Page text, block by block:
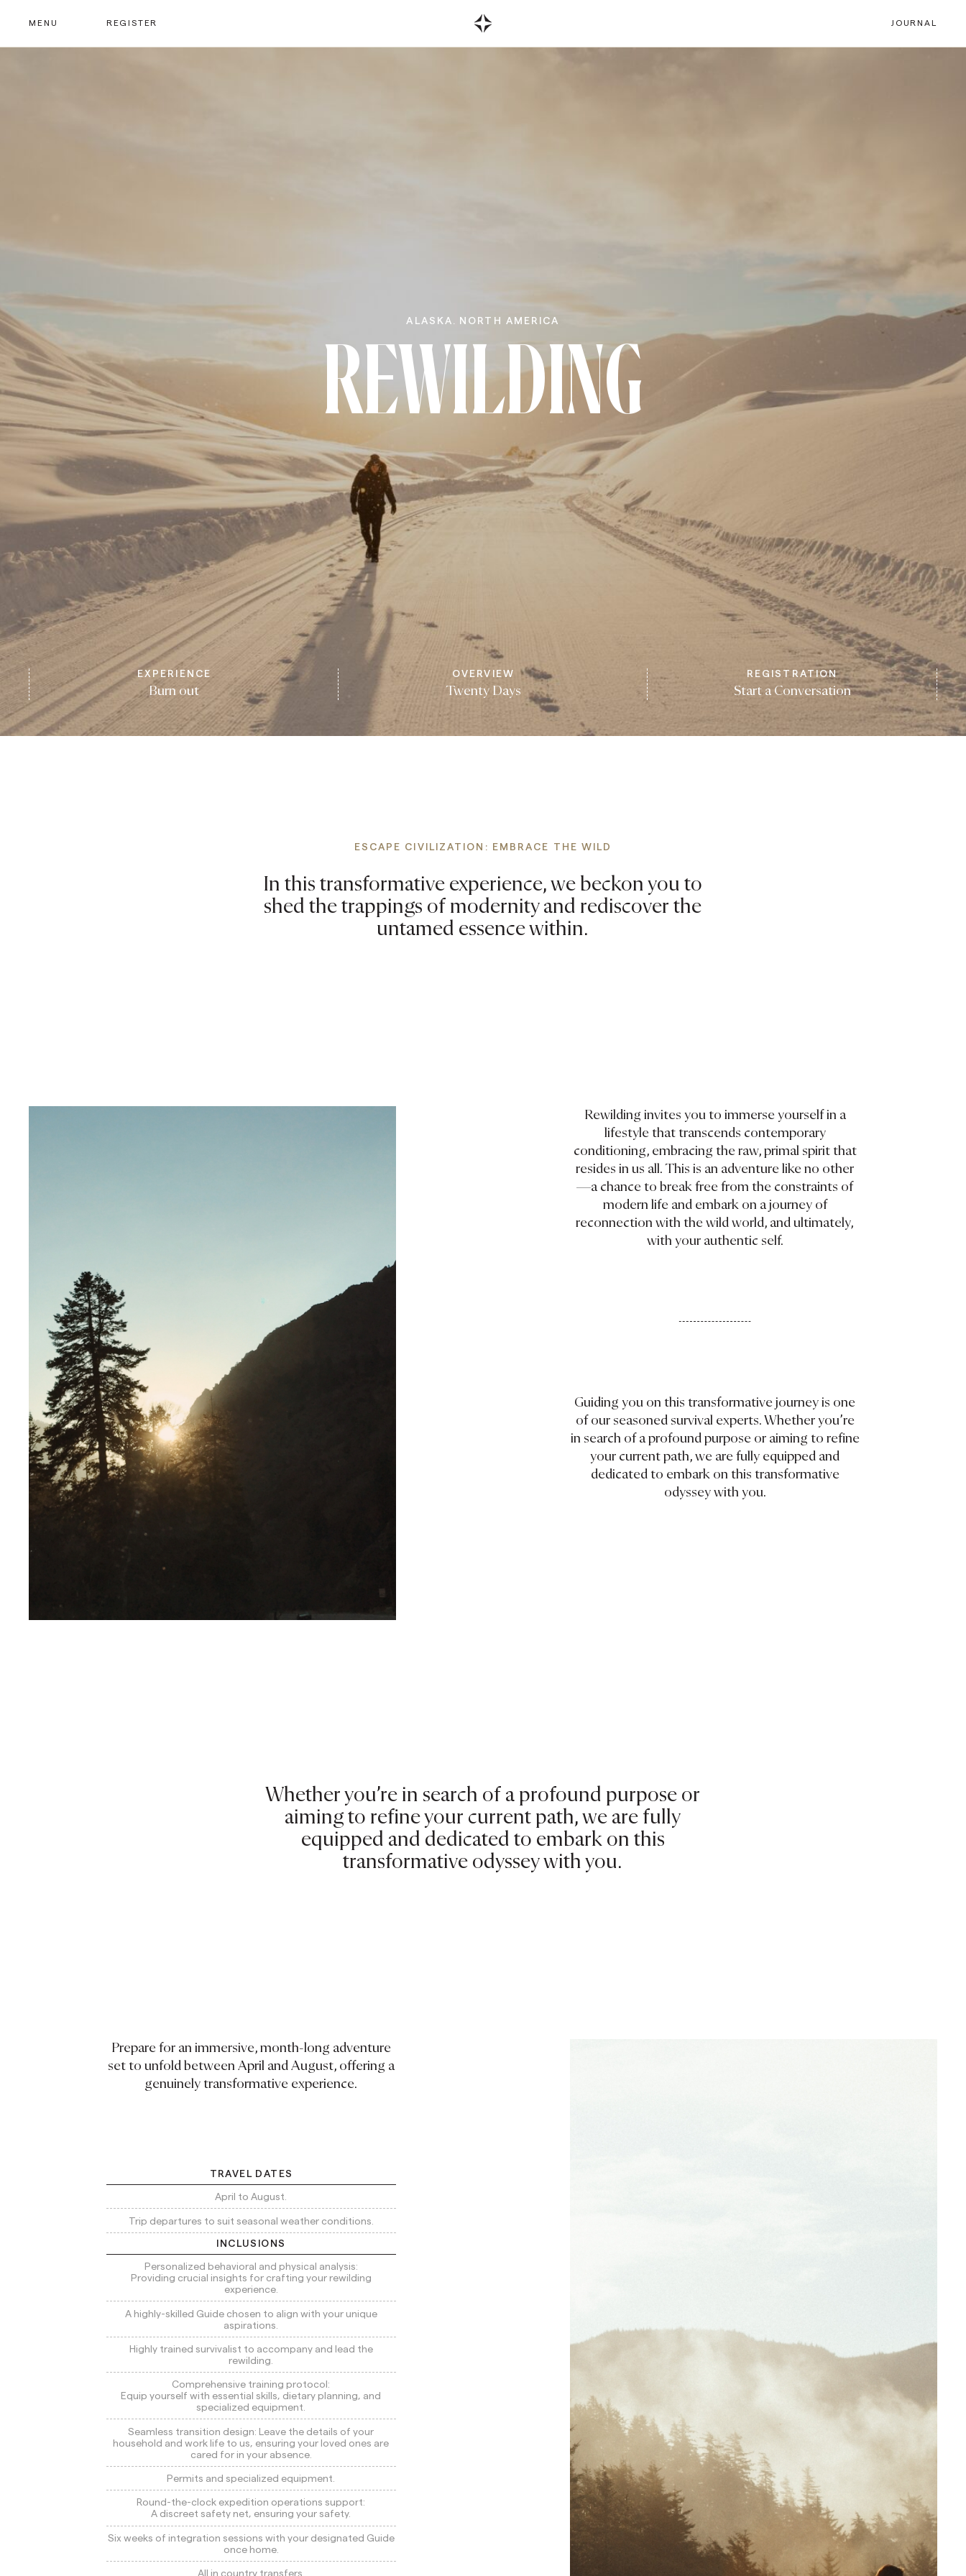
MENU REGISTER JOURNAL
ALASKA. NORTH AMERICA
REWILDING
EXPERIENCE
Burn out
OVERVIEW
Twenty Days
REGISTRATION
Start a Conversation
ESCAPE CIVILIZATION: EMBRACE THE WILD
In this transformative experience, we beckon you to
shed the trappings of modernity and rediscover the
untamed essence within.
Rewilding invites you to immerse yourself in a
lifestyle that transcends contemporary
conditioning, embracing the raw, primal spirit that
resides in us all. This is an adventure like no other
—a chance to break free from the constraints of
modern life and embark on a journey of
reconnection with the wild world, and ultimately,
with your authentic self.
Guiding you on this transformative journey is one
of our seasoned survival experts. Whether you’re
in search of a profound purpose or aiming to refine
your current path, we are fully equipped and
dedicated to embark on this transformative
odyssey with you.
Whether you’re in search of a profound purpose or
aiming to refine your current path, we are fully
equipped and dedicated to embark on this
transformative odyssey with you.
Prepare for an immersive, month-long adventure
set to unfold between April and August, offering a
genuinely transformative experience.
TRAVEL DATES
April to August.
Trip departures to suit seasonal weather conditions.
INCLUSIONS
Personalized behavioral and physical analysis:
Providing crucial insights for crafting your rewilding
experience.
A highly-skilled Guide chosen to align with your unique
aspirations.
Highly trained survivalist to accompany and lead the
rewilding.
Comprehensive training protocol:
Equip yourself with essential skills, dietary planning, and
specialized equipment.
Seamless transition design: Leave the details of your
household and work life to us, ensuring your loved ones are
cared for in your absence.
Permits and specialized equipment.
Round-the-clock expedition operations support:
A discreet safety net, ensuring your safety.
Six weeks of integration sessions with your designated Guide
once home.
All in country transfers.
At the heart of our community is the value we place on referrals.
We encourage new members to be nominated by our existing
network. Please provide your Sabbatical referral connection here.
Stay updated with the latest,
from travel destinations, to client